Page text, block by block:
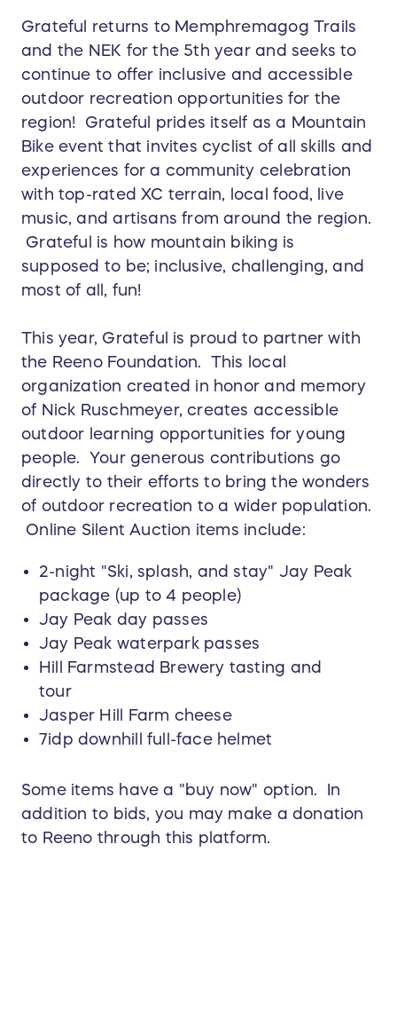
Grateful returns to Memphremagog Trails
and the NEK for the 5th year and seeks to
continue to offer inclusive and accessible
outdoor recreation opportunities for the
region! Grateful prides itself as a Mountain
Bike event that invites cyclist of all skills and
experiences for a community celebration
with top-rated XC terrain, local food, live
music, and artisans from around the region.
Grateful is how mountain biking is
supposed to be; inclusive, challenging, and
most of all, fun!
This year, Grateful is proud to partner with
the Reeno Foundation. This local
organization created in honor and memory
of Nick Ruschmeyer, creates accessible
outdoor learning opportunities for young
people. Your generous contributions go
directly to their efforts to bring the wonders
of outdoor recreation to a wider population.
Online Silent Auction items include:
2-night "Ski, splash, and stay" Jay Peak
package (up to 4 people)
Jay Peak day passes
Jay Peak waterpark passes
Hill Farmstead Brewery tasting and
tour
Jasper Hill Farm cheese
7idp downhill full-face helmet
Some items have a "buy now" option. In
addition to bids, you may make a donation
to Reeno through this platform.